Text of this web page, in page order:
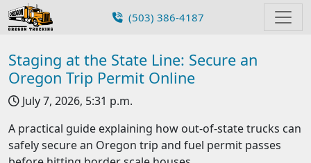
(503) 386-4187
Staging at the State Line: Secure an
Oregon Trip Permit Online
July 7, 2026, 5:31 p.m.
A practical guide explaining how out-of-state trucks can
safely secure an Oregon trip and fuel permit passes